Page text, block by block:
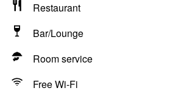
Restaurant
Bar/Lounge
Room service
Free Wi-Fi